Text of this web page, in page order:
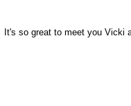
It's so great to meet you Vicki